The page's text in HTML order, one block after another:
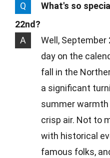
Q
What's so
22nd?
A
Well,
day on the
fall in the
a significant
summer
crisp air. Not to
with historical
famous folks,